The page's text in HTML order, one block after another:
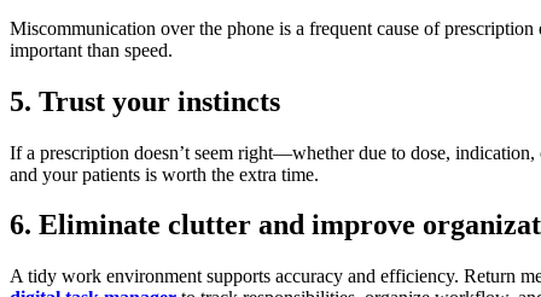
Miscommunication over the phone is a frequent cause of
important than speed.
5. Trust your instincts
If a prescription doesn’t seem right—whether due to dose,
and your patients is worth the extra time.
6. Eliminate clutter and improve
A tidy work environment supports accuracy and efficiency. Return